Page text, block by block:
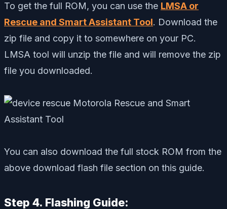
To get the full ROM, you can use the LMSA or
Rescue and Smart Assistant Tool. Download the
zip file and copy it to somewhere on your PC.
LMSA tool will unzip the file and will remove the zip
file you downloaded.
You can also download the full stock ROM from the
above download flash file section on this guide.
Step 4. Flashing Guide: